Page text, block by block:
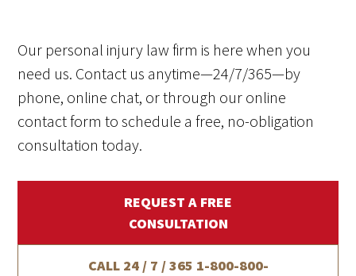
Our personal injury law firm is here when you
need us. Contact us anytime—24/7/365—by
phone, online chat, or through our online
contact form to schedule a free, no-obligation
consultation today.
REQUEST A FREE
CONSULTATION
CALL 24 / 7 / 365 1-800-800-